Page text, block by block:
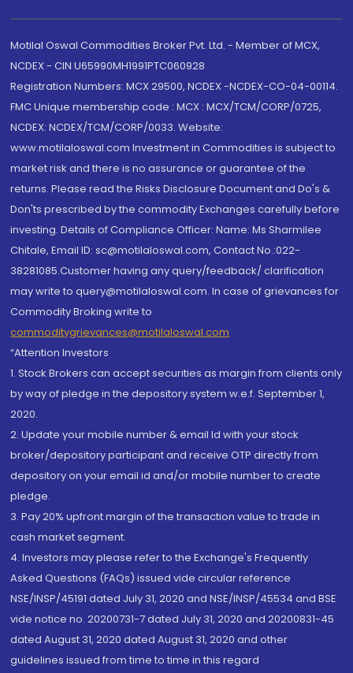
Motilal Oswal Commodities Broker Pvt. Ltd. - Member of MCX,
NCDEX - CIN U65990MH1991PTC060928
Registration Numbers: MCX 29500, NCDEX -NCDEX-CO-04-00114.
FMC Unique membership code : MCX : MCX/TCM/CORP/0725,
NCDEX: NCDEX/TCM/CORP/0033. Website:
www.motilaloswal.com Investment in Commodities is subject to
market risk and there is no assurance or guarantee of the
returns. Please read the Risks Disclosure Document and Do's &
Don'ts prescribed by the commodity Exchanges carefully before
investing. Details of Compliance Officer: Name: Ms Sharmilee
Chitale, Email ID: sc@motilaloswal.com, Contact No.:022-
38281085.Customer having any query/feedback/ clarification
may write to query@motilaloswal.com. In case of grievances for
Commodity Broking write to
commoditygrievances@motilaloswal.com
“Attention Investors
1. Stock Brokers can accept securities as margin from clients only
by way of pledge in the depository system w.e.f. September 1,
2020.
2. Update your mobile number & email Id with your stock
broker/depository participant and receive OTP directly from
depository on your email id and/or mobile number to create
pledge.
3. Pay 20% upfront margin of the transaction value to trade in
cash market segment.
4. Investors may please refer to the Exchange's Frequently
Asked Questions (FAQs) issued vide circular reference
NSE/INSP/45191 dated July 31, 2020 and NSE/INSP/45534 and BSE
vide notice no. 20200731-7 dated July 31, 2020 and 20200831-45
dated August 31, 2020 dated August 31, 2020 and other
guidelines issued from time to time in this regard